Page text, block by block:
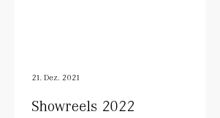
Showreels 2022
21. Dez. 2021